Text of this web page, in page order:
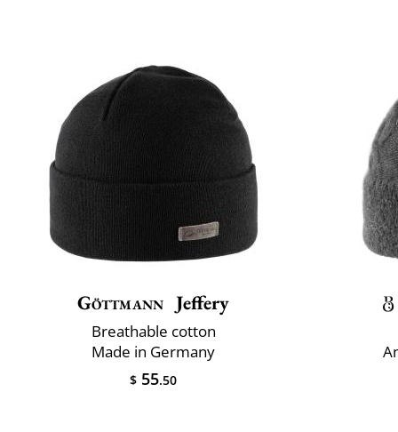
Göttmann Jeffery
Breathable cotton
Made in Germany
$ 55.50